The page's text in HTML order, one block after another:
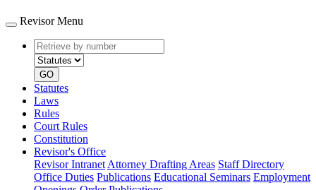
Revisor Menu
Retrieve
by
number
type
GO
Statutes
Laws
Rules
Court Rules
Constitution
Revisor's Office
Revisor Intranet Attorney Drafting Areas Staff Directory
Office Duties Publications Educational Seminars Employment